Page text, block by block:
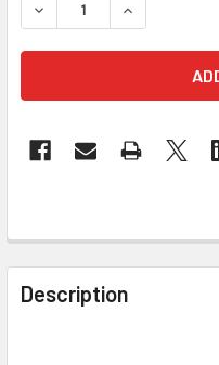
DECREASE QUANTITY
INCREASE
FREQUENTLY
BOUGHT
TOGETHER:
Description